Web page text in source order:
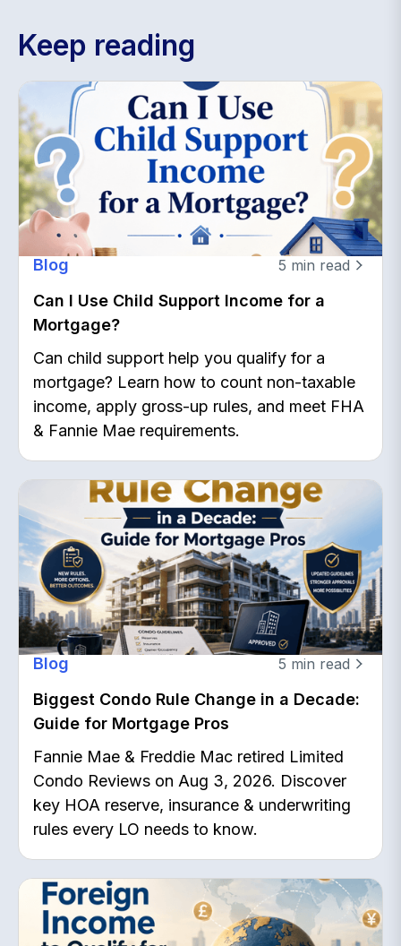
Keep reading
Blog 5 min read
Can I Use Child Support Income for a
Mortgage?
Can child support help you qualify for a
mortgage? Learn how to count non-taxable
income, apply gross-up rules, and meet FHA
& Fannie Mae requirements.
Blog 5 min read
Biggest Condo Rule Change in a Decade:
Guide for Mortgage Pros
Fannie Mae & Freddie Mac retired Limited
Condo Reviews on Aug 3, 2026. Discover
key HOA reserve, insurance & underwriting
rules every LO needs to know.